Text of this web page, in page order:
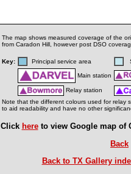
The map shows measured coverage of the
from Caradon Hill, however post DSO
Key: Principal service area
Main station
Relay station
Note that the different colours used for relay
to aid readability and have no other
Click hereto view Google map of
Back
Back to TX Gallery